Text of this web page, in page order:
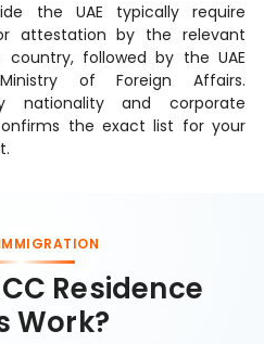
the UAE typically require
attestation by the relevant
followed by the UAE
of Foreign Affairs.
nationality and corporate
the exact list for your
Residence
Work?